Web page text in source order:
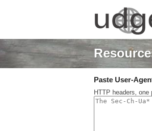
Paste User-
HTTP headers, one